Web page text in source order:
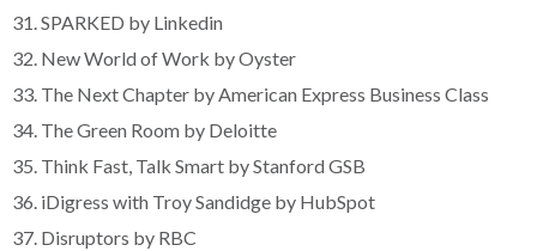
31. SPARKED by Linkedin
32. New World of Work by Oyster
33. The Next Chapter by American Express Business Class
34. The Green Room by Deloitte
35. Think Fast, Talk Smart by Stanford GSB
36. iDigress with Troy Sandidge by HubSpot
37. Disruptors by RBC